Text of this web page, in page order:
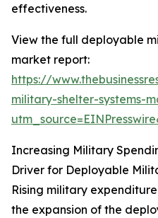
effectiveness.
View the full deployable
market report:
https://
military-shelter-systems-
Increasing Military
Driver for Deployable
Rising military
the expansion of the